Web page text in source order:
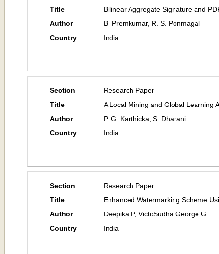
Title
Bilinear Aggregate Signature and
Author
B. Premkumar, R. S. Ponmagal
Country
India
Section
Research Paper
Title
A Local Mining and Global Learning
Author
P. G. Karthicka, S. Dharani
Country
India
Section
Research Paper
Title
Enhanced Watermarking Scheme
Author
Deepika P, VictoSudha George.G
Country
India